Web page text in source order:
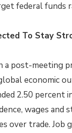
federal funds
To Stay
a post-meeting
economic
2.50
wages
over trade. Job